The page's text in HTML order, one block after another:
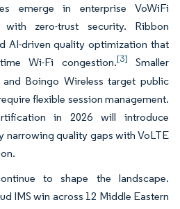
emerge in enterprise VoWiFi
with zero-trust security. Ribbon
AI-driven quality optimization that
Wi-Fi congestion.[3] Smaller
Boingo Wireless target public
flexible session management.
in 2026 will introduce
narrowing quality gaps with VoLTE
to shape the landscape.
IMS win across 12 Middle Eastern